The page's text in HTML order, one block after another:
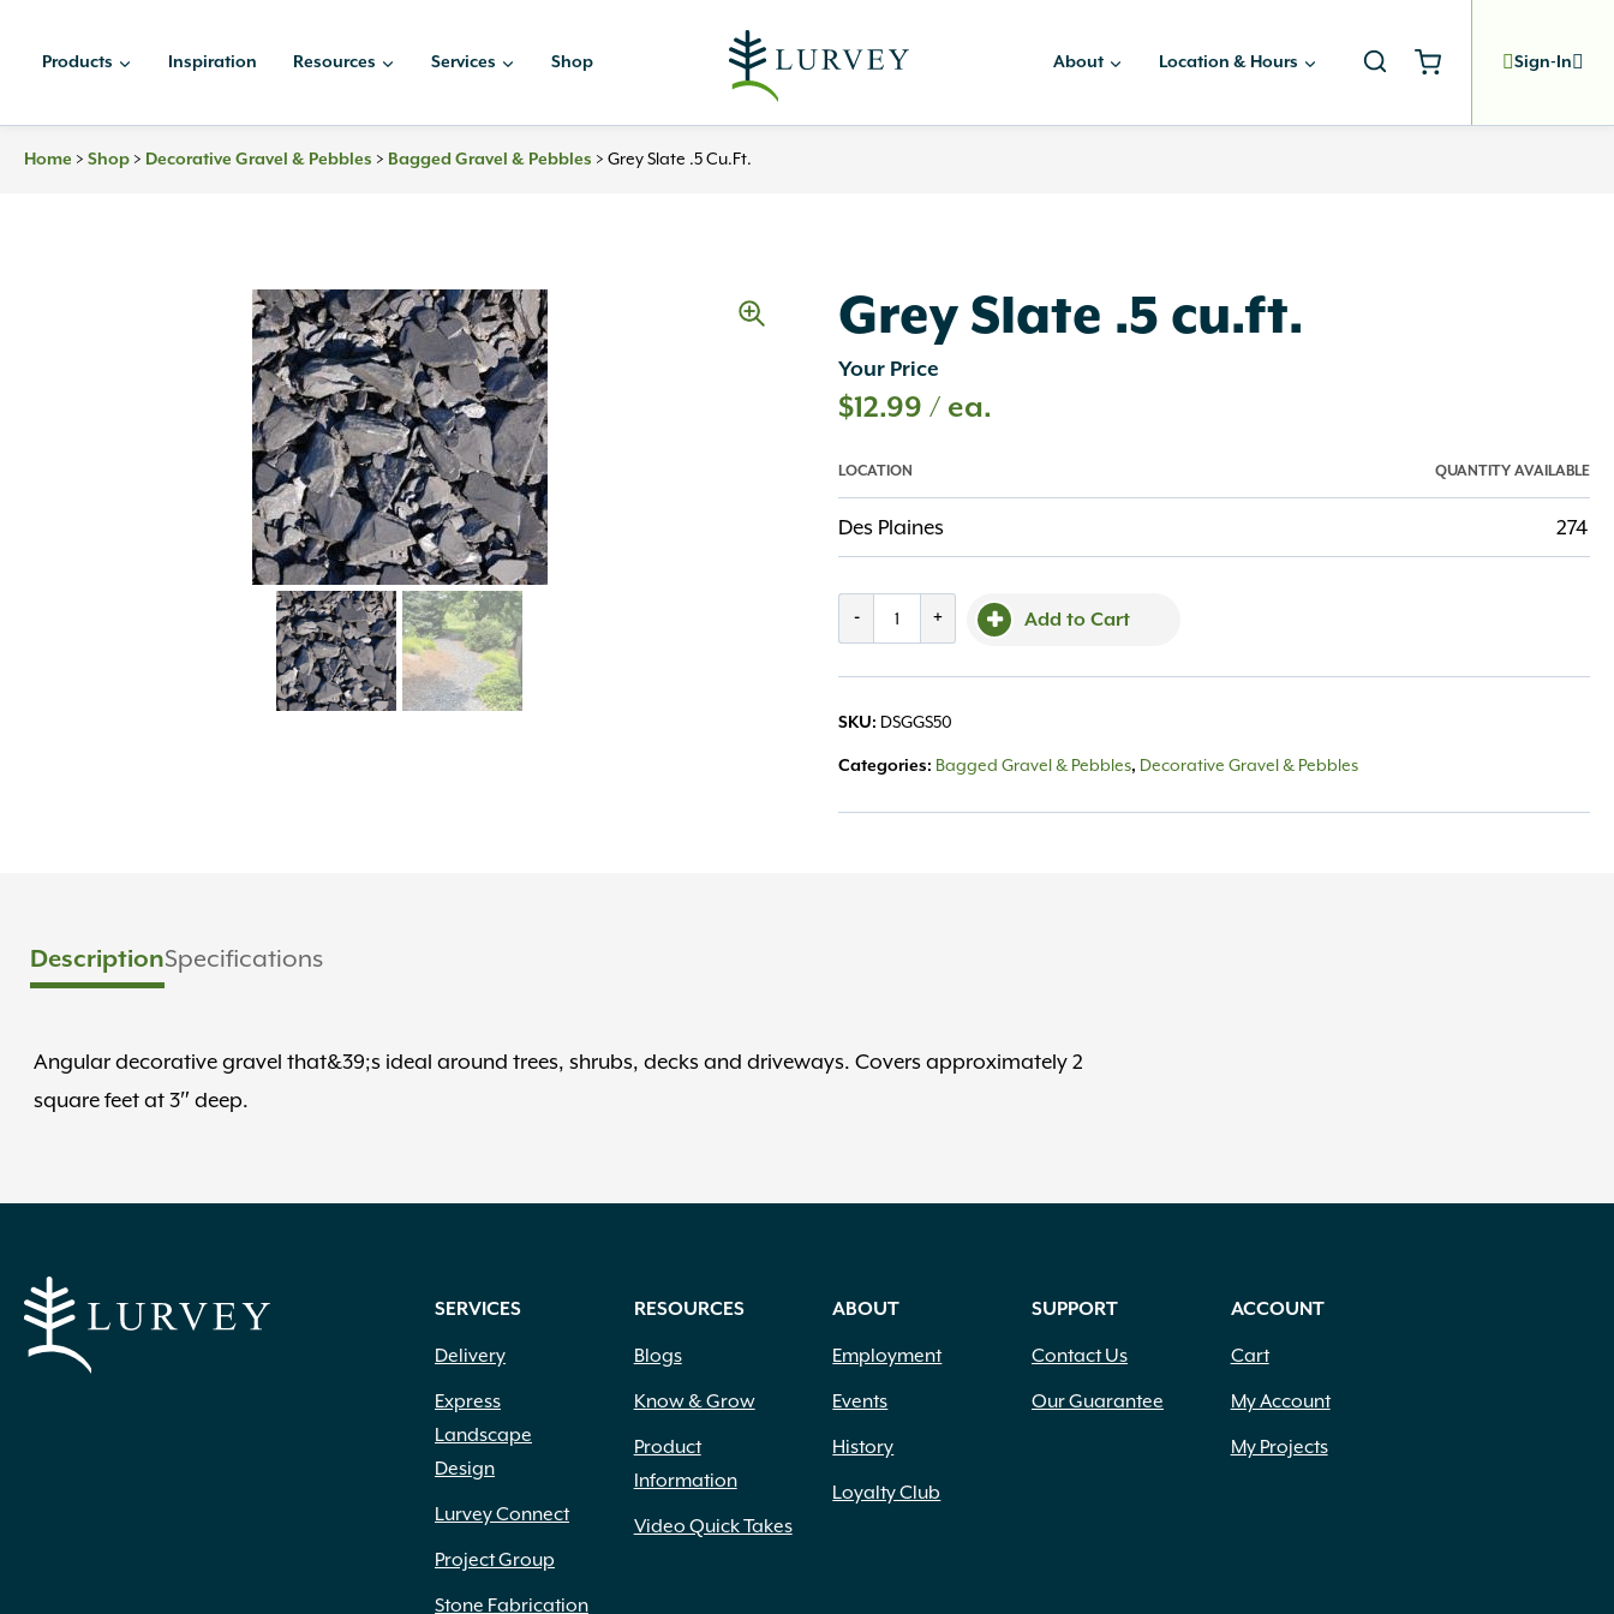
Products Inspiration Resources Services Shop About Location & Hours Sign-In
Home > Shop > Decorative Gravel & Pebbles > Bagged Gravel & Pebbles > Grey Slate .5 Cu.ft.
Grey Slate .5 cu.ft.
Your Price
$12.99 / ea.
LOCATION QUANTITY AVAILABLE
Des Plaines 274
-
Grey
quantity
+ Add to Cart
SKU: DSGGS50
Categories: Bagged Gravel & Pebbles, Decorative Gravel & Pebbles
DescriptionSpecifications
Angular decorative gravel that&39;s ideal around trees, shrubs, decks and driveways. Covers approximately 2
square feet at 3″ deep.
SERVICES
Delivery
Express
Landscape
Design
Lurvey Connect
Project Group
Stone Fabrication
RESOURCES
Blogs
Know & Grow
Product
Information
Video Quick Takes
ABOUT
Employment
Events
History
Loyalty Club
SUPPORT
Contact Us
Our Guarantee
ACCOUNT
Cart
My Account
My Projects